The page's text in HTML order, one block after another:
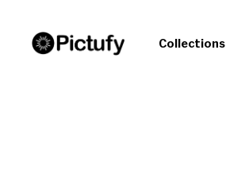
Collections